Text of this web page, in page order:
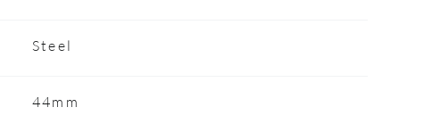
Steel
44mm